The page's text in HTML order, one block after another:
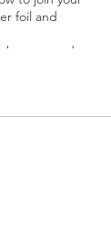
foil and
and